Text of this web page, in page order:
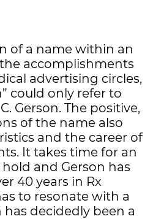
of a name within an
accomplishments
advertising circles,
could only refer to
Gerson. The positive,
of the name also
and the career of
It takes time for an
and Gerson has
40 years in Rx
to resonate with a
decidedly been a